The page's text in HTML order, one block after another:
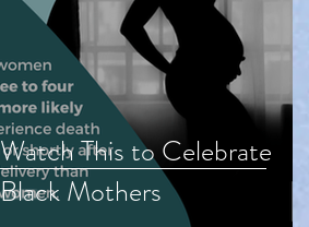
Watch This to Celebrate
Black Mothers